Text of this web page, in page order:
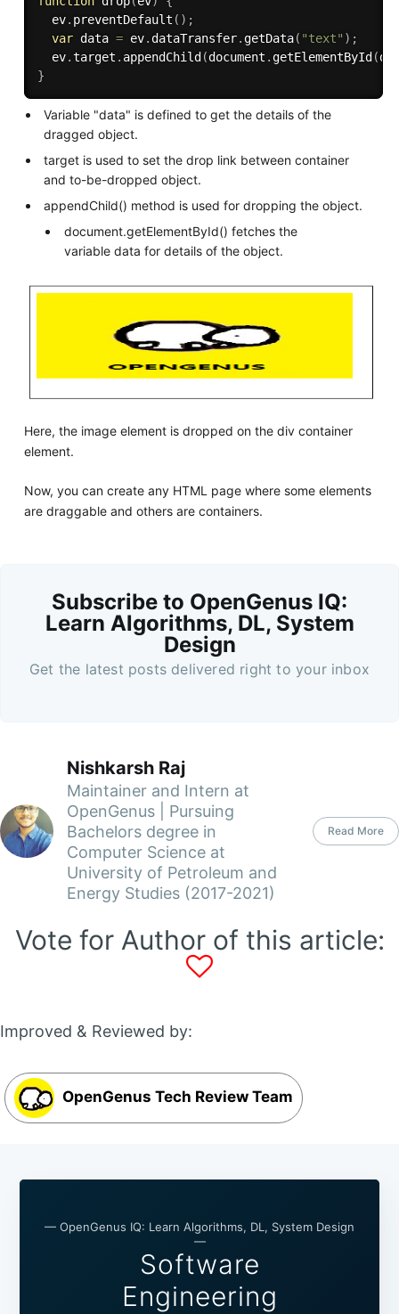
  ev
. preventDefault ( ) ;
var data = ev. dataTransfer. getData( "text" ) ;
  ev
.target . appendChild (document . getElementById (
}
Variable "data" is defined to get the details of the
dragged object.
target is used to set the drop link between container
and to-be-dropped object.
appendChild() method is used for dropping the object.
document.getElementById() fetches the
variable data for details of the object.
Here, the image element is dropped on the div container
element.
Now, you can create any HTML page where some elements
are draggable and others are containers.
Subscribe to OpenGenus IQ:
Learn Algorithms, DL, System
Design
Get the latest posts delivered right to your inbox
Nishkarsh Raj
Maintainer and Intern at
OpenGenus | Pursuing
Bachelors degree in
Computer Science at
University of Petroleum and
Energy Studies (2017-2021)
Read More
Vote for Author of this article:
Improved & Reviewed by:
OpenGenus Tech Review Team
— OpenGenus IQ: Learn Algorithms, DL, System Design
—
Software
Engineering